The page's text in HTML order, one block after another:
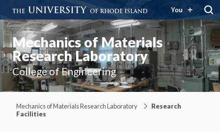
You
Mechanics of Materials
Research Laboratory
College of Engineering
Mechanics of Materials Research Laboratory
Research
Facilities